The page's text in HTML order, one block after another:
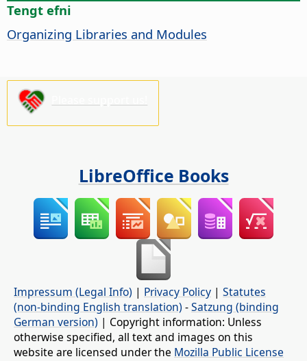
Tengt efni
Organizing Libraries and Modules
LibreOffice Books
Impressum (Legal Info) | Privacy Policy | Statutes
(non-binding English translation) -Satzung (binding
German version) | Copyright information: Unless
otherwise specified, all text and images on this
website are licensed under the Mozilla Public License